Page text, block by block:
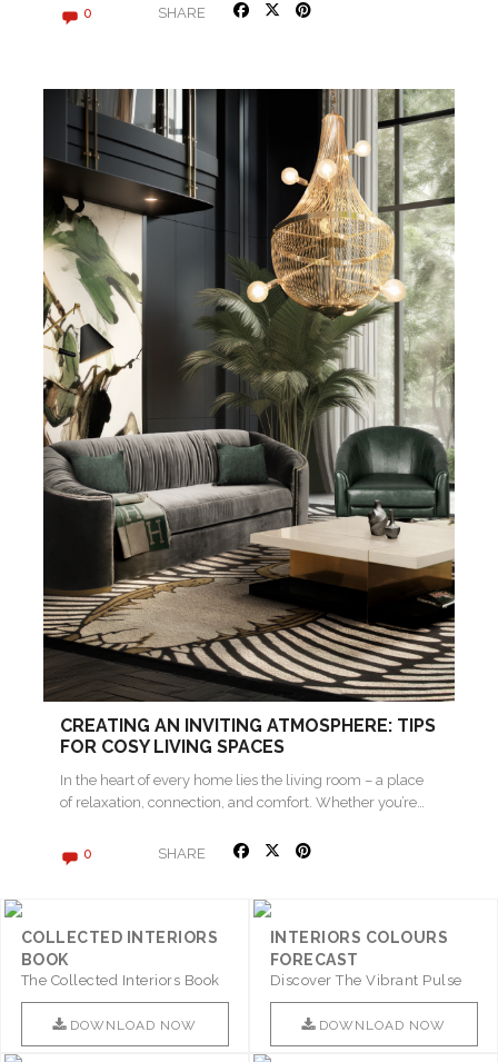
0 SHARE
CREATING AN INVITING ATMOSPHERE: TIPS
FOR COSY LIVING SPACES
In the heart of every home lies the living room – a place
of relaxation, connection, and comfort. Whether you’re…
0 SHARE
COLLECTED INTERIORS
BOOK
The Collected Interiors Book
Promises To Be A Step ..
DOWNLOAD NOW
INTERIORS COLOURS
FORECAST
Discover The Vibrant Pulse
Of Interior Design With ..
DOWNLOAD NOW